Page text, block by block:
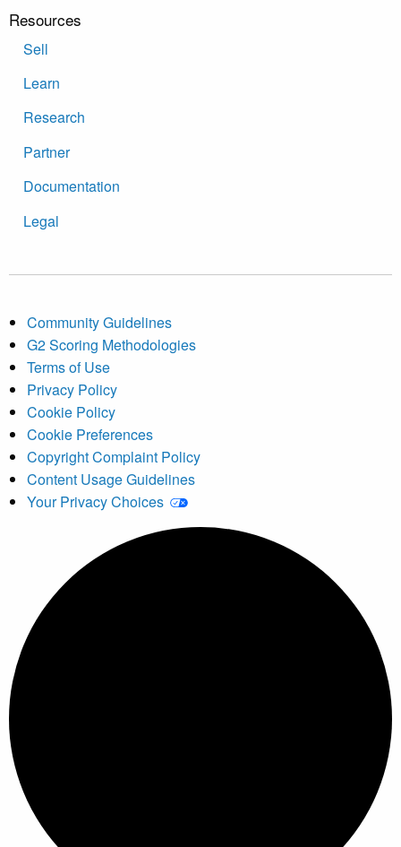
Resources
Sell
Learn
Research
Partner
Documentation
Legal
Community Guidelines
G2 Scoring Methodologies
Terms of Use
Privacy Policy
Cookie Policy
Cookie Preferences
Copyright Complaint Policy
Content Usage Guidelines
Your Privacy Choices